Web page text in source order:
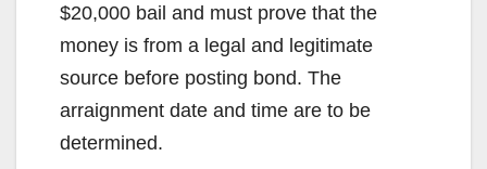
$20,000 bail and must prove that the
money is from a legal and legitimate
source before posting bond. The
arraignment date and time are to be
determined.